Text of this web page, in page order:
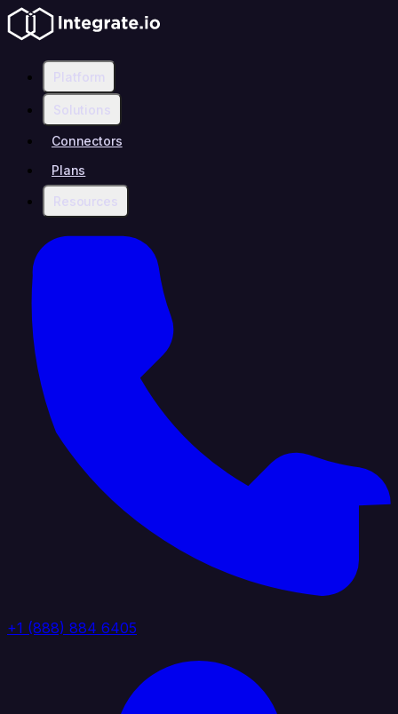
Platform
Solutions
Connectors
Plans
Resources
+1 (888) 884 6405